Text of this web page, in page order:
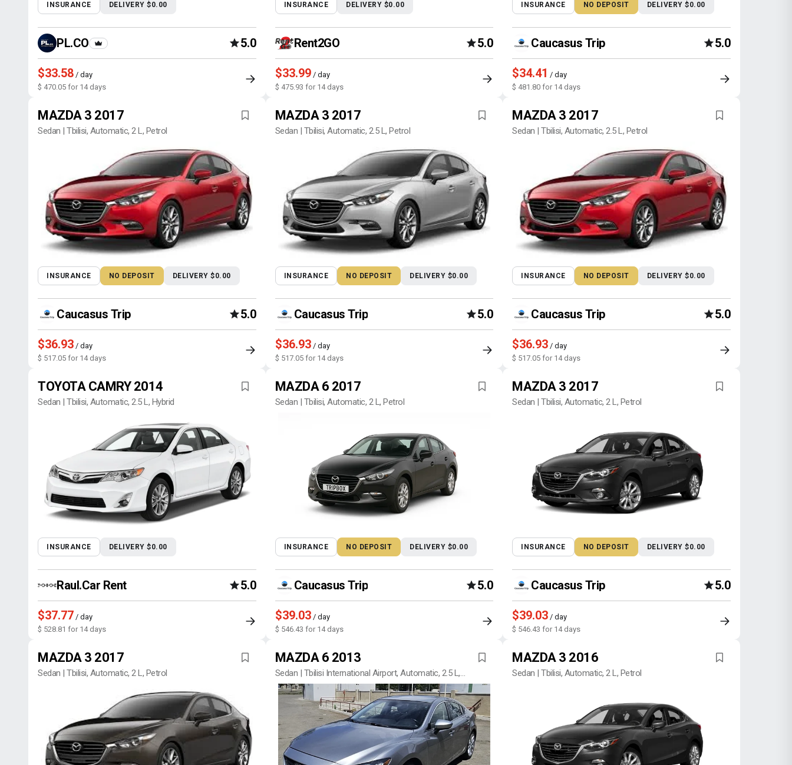
INSURANCE DELIVERY $0.00
PL.CO 5.0
$33.58 / day
$ 470.05 for 14 days
INSURANCE DELIVERY $0.00
Rent2GO 5.0
$33.99/ day
$ 475.93 for 14 days
INSURANCE NO DEPOSIT DELIVERY $0.00
Caucasus Trip 5.0
$34.41 / day
$ 481.80 for 14 days
MAZDA 3 2017
Sedan | Tbilisi, Automatic, 2 L, Petrol
INSURANCE NO DEPOSIT DELIVERY $0.00
Caucasus Trip 5.0
$36.93 / day
$ 517.05 for 14 days
MAZDA 3 2017
Sedan | Tbilisi, Automatic, 2.5 L, Petrol
INSURANCE NO DEPOSIT DELIVERY $0.00
Caucasus Trip 5.0
$36.93/ day
$ 517.05 for 14 days
MAZDA 3 2017
Sedan | Tbilisi, Automatic, 2.5 L, Petrol
INSURANCE NO DEPOSIT DELIVERY $0.00
Caucasus Trip 5.0
$36.93 / day
$ 517.05 for 14 days
TOYOTA CAMRY 2014
Sedan | Tbilisi, Automatic, 2.5 L, Hybrid
INSURANCE DELIVERY $0.00
Raul.Car Rent 5.0
$37.77 / day
$ 528.81 for 14 days
MAZDA 6 2017
Sedan | Tbilisi, Automatic, 2 L, Petrol
INSURANCE NO DEPOSIT DELIVERY $0.00
Caucasus Trip 5.0
$39.03/ day
$ 546.43 for 14 days
MAZDA 3 2017
Sedan | Tbilisi, Automatic, 2 L, Petrol
INSURANCE NO DEPOSIT DELIVERY $0.00
Caucasus Trip 5.0
$39.03 / day
$ 546.43 for 14 days
MAZDA 3 2017
Sedan | Tbilisi, Automatic, 2 L, Petrol
MAZDA 6 2013
Sedan | Tbilisi International Airport, Automatic, 2.5 L,
Petrol
MAZDA 3 2016
Sedan | Tbilisi, Automatic, 2 L, Petrol